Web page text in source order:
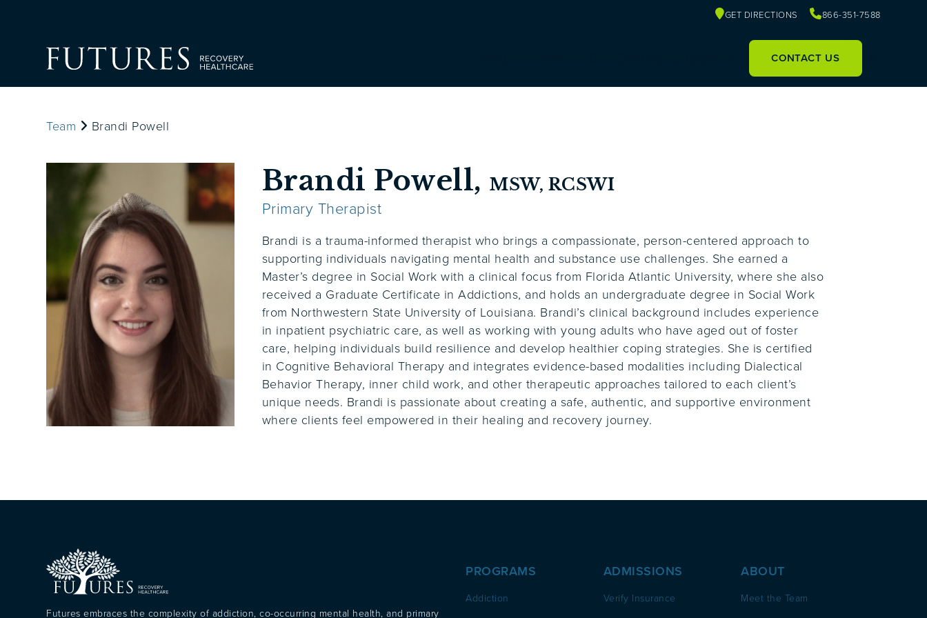
GET DIRECTIONS 866-351-7588
CONTACT US
Team Brandi Powell
Brandi Powell,MSW, RCSWI
Primary Therapist
Brandi is a trauma-informed therapist who brings a compassionate, person-centered approach to
supporting individuals navigating mental health and substance use challenges. She earned a
Master’s degree in Social Work with a clinical focus from Florida Atlantic University, where she also
received a Graduate Certificate in Addictions, and holds an undergraduate degree in Social Work
from Northwestern State University of Louisiana. Brandi’s clinical background includes experience
in inpatient psychiatric care, as well as working with young adults who have aged out of foster
care, helping individuals build resilience and develop healthier coping strategies. She is certified
in Cognitive Behavioral Therapy and integrates evidence-based modalities including Dialectical
Behavior Therapy, inner child work, and other therapeutic approaches tailored to each client’s
unique needs. Brandi is passionate about creating a safe, authentic, and supportive environment
where clients feel empowered in their healing and recovery journey.
Futures embraces the complexity of addiction, co-occurring mental health, and primary
PROGRAMS
Addiction
ADMISSIONS
Verify Insurance
ABOUT
Meet the Team